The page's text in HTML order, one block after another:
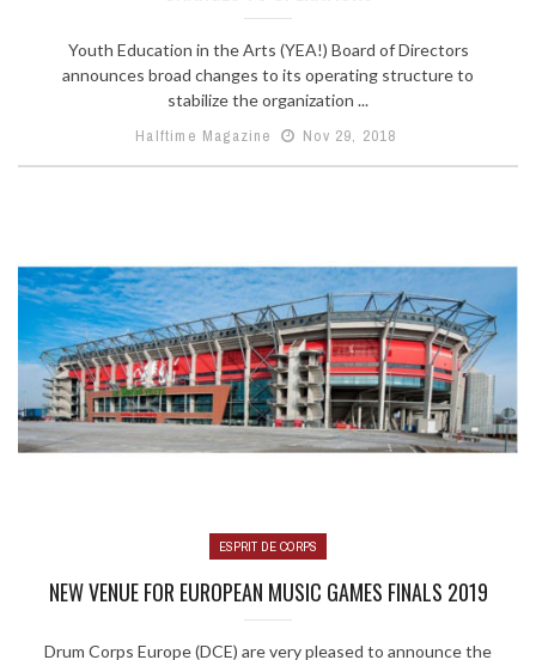
Youth Education in the Arts (YEA!) Board of Directors
announces broad changes to its operating structure to
stabilize the organization ...
Halftime Magazine
Nov 29, 2018
ESPRIT DE CORPS
NEW VENUE FOR EUROPEAN MUSIC GAMES FINALS 2019
Drum Corps Europe (DCE) are very pleased to announce the